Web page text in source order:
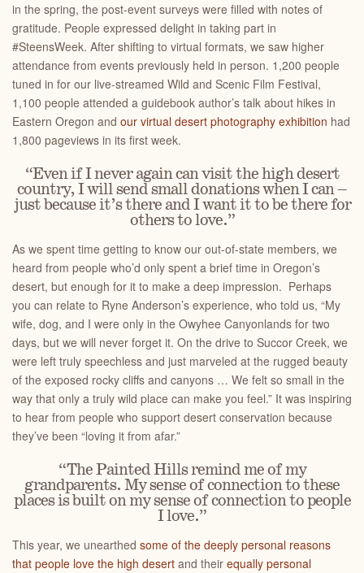
in the spring, the post-event surveys were filled with notes of
gratitude. People expressed delight in taking part in
#SteensWeek. After shifting to virtual formats, we saw higher
attendance from events previously held in person. 1,200 people
tuned in for our live-streamed Wild and Scenic Film Festival,
1,100 people attended a guidebook author’s talk about hikes in
Eastern Oregon and our virtual desert photography exhibition had
1,800 pageviews in its first week.
“Even if I never again can visit the high desert
country, I will send small donations when I can –
just because it’s there and I want it to be there for
others to love.”
As we spent time getting to know our out-of-state members, we
heard from people who’d only spent a brief time in Oregon’s
desert, but enough for it to make a deep impression. Perhaps
you can relate to Ryne Anderson’s experience, who told us, “My
wife, dog, and I were only in the Owyhee Canyonlands for two
days, but we will never forget it. On the drive to Succor Creek, we
were left truly speechless and just marveled at the rugged beauty
of the exposed rocky cliffs and canyons … We felt so small in the
way that only a truly wild place can make you feel.” It was inspiring
to hear from people who support desert conservation because
they’ve been “loving it from afar.”
“The Painted Hills remind me of my
grandparents. My sense of connection to these
places is built on my sense of connection to people
I love.”
This year, we unearthed some of the deeply personal reasons
that people love the high desert and their equally personal